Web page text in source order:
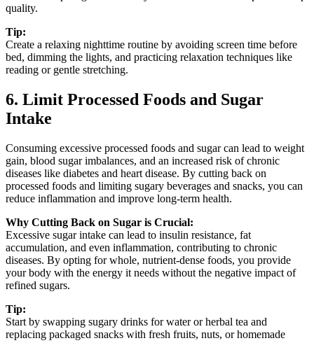
quality.
Tip:
Create a relaxing nighttime routine by avoiding screen time before
bed, dimming the lights, and practicing relaxation techniques like
reading or gentle stretching.
6. Limit Processed Foods and Sugar
Intake
Consuming excessive processed foods and sugar can lead to weight
gain, blood sugar imbalances, and an increased risk of chronic
diseases like diabetes and heart disease. By cutting back on
processed foods and limiting sugary beverages and snacks, you can
reduce inflammation and improve long-term health.
Why Cutting Back on Sugar is Crucial:
Excessive sugar intake can lead to insulin resistance, fat
accumulation, and even inflammation, contributing to chronic
diseases. By opting for whole, nutrient-dense foods, you provide
your body with the energy it needs without the negative impact of
refined sugars.
Tip:
Start by swapping sugary drinks for water or herbal tea and
replacing packaged snacks with fresh fruits, nuts, or homemade